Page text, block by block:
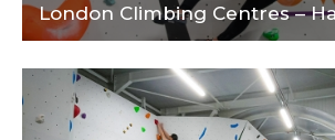
London Climbing Centres –